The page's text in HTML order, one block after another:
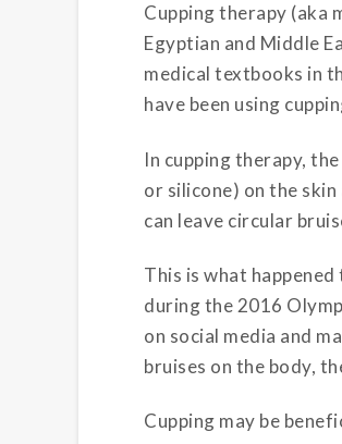
Cupping therapy (aka
Egyptian and Middle
medical textbooks in
have been using
In cupping therapy,
or silicone) on the
can leave circular
This is what
during the 2016
on social media and
bruises on the body,
Cupping may be